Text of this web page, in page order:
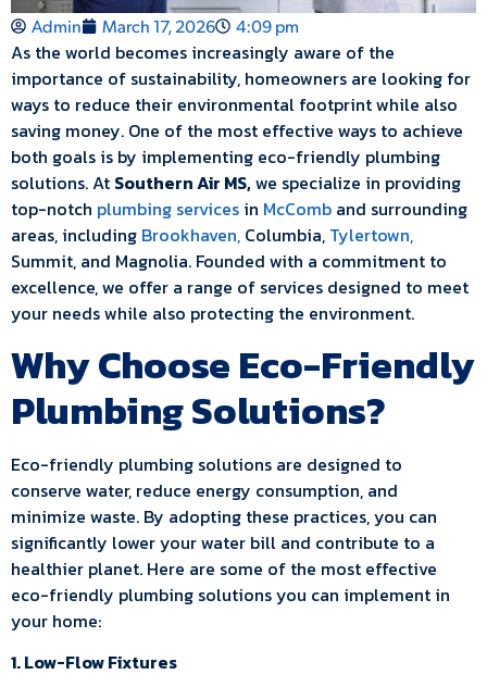
Admin March 17, 2026 4:09 pm
As the world becomes increasingly aware of the
importance of sustainability, homeowners are looking for
ways to reduce their environmental footprint while also
saving money. One of the most effective ways to achieve
both goals is by implementing eco-friendly plumbing
solutions. At Southern Air MS,we specialize in providing
top-notch plumbing services in McComb and surrounding
areas, including Brookhaven, Columbia, Tylertown,
Summit, and Magnolia. Founded with a commitment to
excellence, we offer a range of services designed to meet
your needs while also protecting the environment.
Why Choose Eco-Friendly
Plumbing Solutions?
Eco-friendly plumbing solutions are designed to
conserve water, reduce energy consumption, and
minimize waste. By adopting these practices, you can
significantly lower your water bill and contribute to a
healthier planet. Here are some of the most effective
eco-friendly plumbing solutions you can implement in
your home:
1. Low-Flow Fixtures